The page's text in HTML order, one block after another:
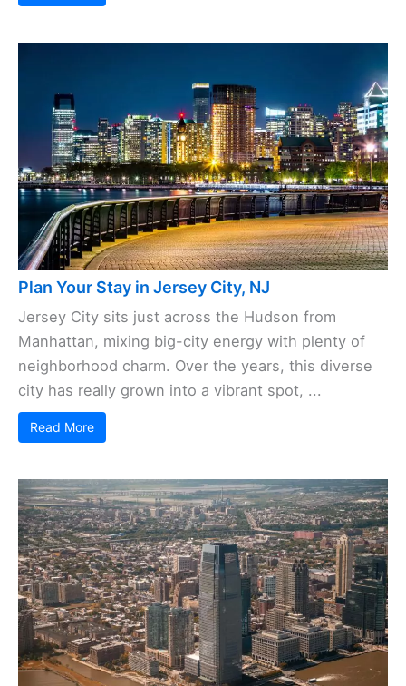
Plan Your Stay in Jersey City, NJ
Jersey City sits just across the Hudson from
Manhattan, mixing big-city energy with plenty of
neighborhood charm. Over the years, this diverse
city has really grown into a vibrant spot, ...
Read More